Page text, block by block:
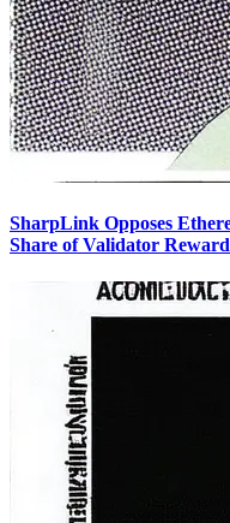
SharpLink Opposes
Share of Validator